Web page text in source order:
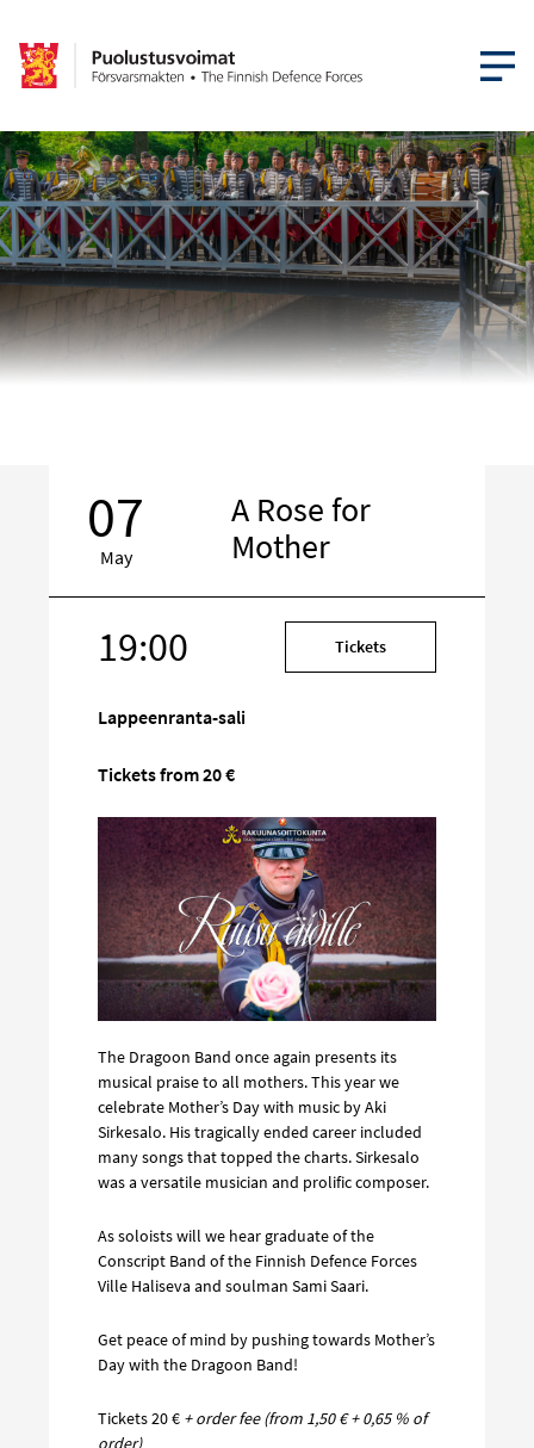
OPEN
07
May
A Rose for
Mother
19:00
media
Tickets
Lappeenranta-sali
Tickets from 20 €
The Dragoon Band once again presents its
musical praise to all mothers. This year we
celebrate Mother’s Day with music by Aki
Sirkesalo. His tragically ended career included
many songs that topped the charts. Sirkesalo
was a versatile musician and prolific composer.
As soloists will we hear graduate of the
Conscript Band of the Finnish Defence Forces
Ville Haliseva and soulman Sami Saari.
Get peace of mind by pushing towards Mother’s
Day with the Dragoon Band!
Tickets 20 € + order fee (from 1,50 € + 0,65 % of
order)